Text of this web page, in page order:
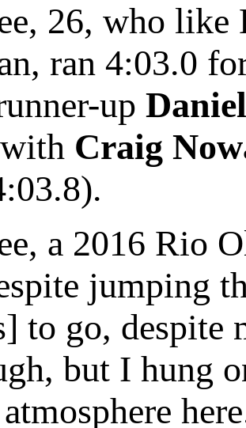
26, who like
ran 4:03.0
up
Craig
a 2016 Rio
jumping
to go, despite
but I hung